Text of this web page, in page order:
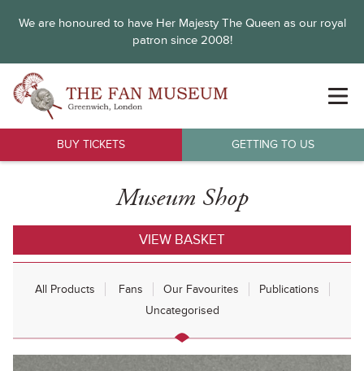
We are honoured to have Her Majesty The Queen as our royal
patron since 2008!
BUY TICKETS GETTING TO US
Museum Shop
VIEW BASKET
All Products Fans Our Favourites
Publications
Uncategorised